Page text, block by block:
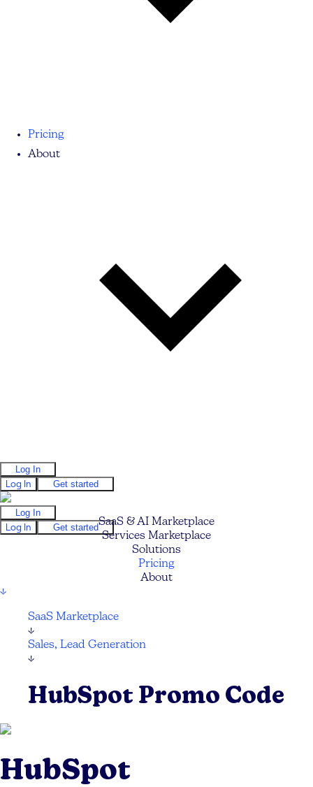
Pricing
About
Log In
Log In
Get started
Log In
Log In
Get startedSaaS & AI Marketplace
Services Marketplace
Solutions
Pricing
About
↓
SaaS Marketplace
↓
Sales, Lead Generation
↓
HubSpot Promo Code
HubSpot